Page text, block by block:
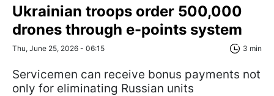
Ukrainian troops order 500,000
drones through e-points system
Thu, June 25, 2026 - 06:15 3 min
Servicemen can receive bonus payments not
only for eliminating Russian units